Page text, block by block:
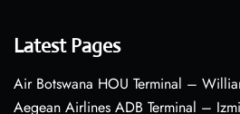
Latest Pages
Air Botswana HOU Terminal –
Aegean Airlines ADB Terminal –